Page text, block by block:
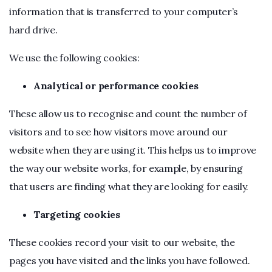
information that is transferred to your computer’s
hard drive.
We use the following cookies:
Analytical or performance cookies
These allow us to recognise and count the number of
visitors and to see how visitors move around our
website when they are using it. This helps us to improve
the way our website works, for example, by ensuring
that users are finding what they are looking for easily.
Targeting cookies
These cookies record your visit to our website, the
pages you have visited and the links you have followed.